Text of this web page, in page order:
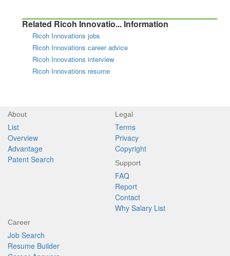
Related Ricoh Innovatio... Information
Ricoh Innovations jobs
Ricoh Innovations career advice
Ricoh Innovations interview
Ricoh Innovations resume
About
List
Overview
Advantage
Patent Search
Legal
Terms
Privacy
Copyright
Support
FAQ
Report
Contact
Why Salary List
Career
Job Search
Resume Builder